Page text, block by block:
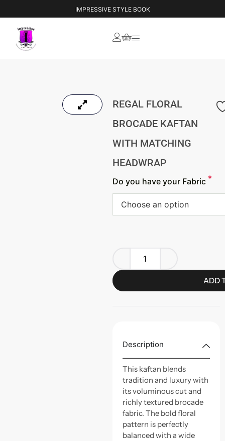
IMPRESSIVE STYLE BOOK
YOUR VISION, OUR CREATION
REGAL FLORAL
BROCADE KAFTAN
WITH MATCHING
HEADWRAP
Do you have your Fabric *
Choose an option
ADD
Description
This kaftan blends
tradition and luxury with
its voluminous cut and
richly textured brocade
fabric. The bold floral
pattern is perfectly
balanced with a wide